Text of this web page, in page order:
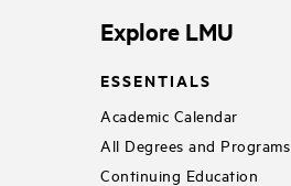
Explore LMU
ESSENTIALS
Academic Calendar
All Degrees and Programs
Continuing Education